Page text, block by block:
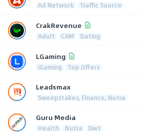
Ad Network Traffic Source
CrakRevenue
Adult CAM Dating
LGaming
iGaming Top Offers
Leadsmax
Sweepstakes, Finance, Nutra
Guru Media
Health Nutra Diet